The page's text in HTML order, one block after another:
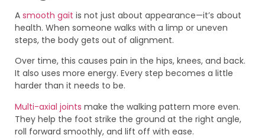
A smooth gait is not just about appearance—it’s about
health. When someone walks with a limp or uneven
steps, the body gets out of alignment.
Over time, this causes pain in the hips, knees, and back.
It also uses more energy. Every step becomes a little
harder than it needs to be.
Multi-axial joints make the walking pattern more even.
They help the foot strike the ground at the right angle,
roll forward smoothly, and lift off with ease.